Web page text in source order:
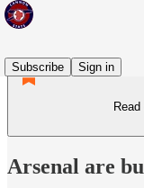
Subscribe
Sign in
Arsenal are